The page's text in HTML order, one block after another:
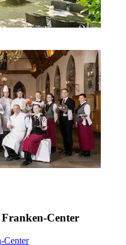
Center
Center